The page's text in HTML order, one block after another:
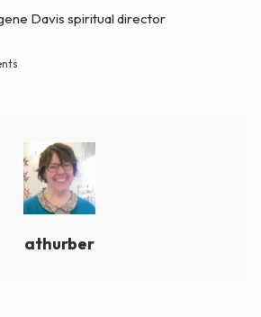
Davis spiritual director
athurber